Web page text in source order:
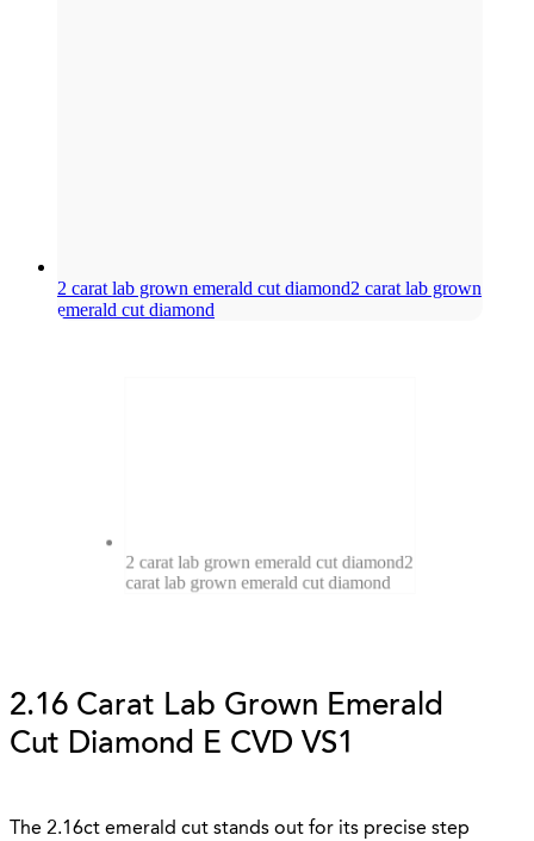
2 carat lab grown emerald cut diamond2 carat lab grown
emerald cut diamond
2 carat lab grown emerald cut diamond2
carat lab grown emerald cut diamond
2.16 Carat Lab Grown Emerald
Cut Diamond E CVD VS1
The 2.16ct emerald cut stands out for its precise step